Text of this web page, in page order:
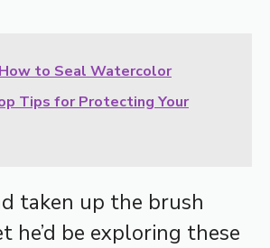
How to Seal Watercolor
Tips for Protecting Your
taken up the brush
he’d be exploring these